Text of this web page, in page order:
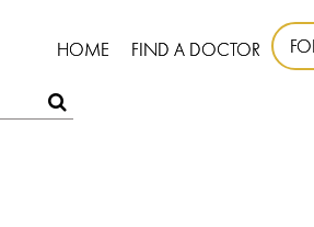
HOME FIND A DOCTOR